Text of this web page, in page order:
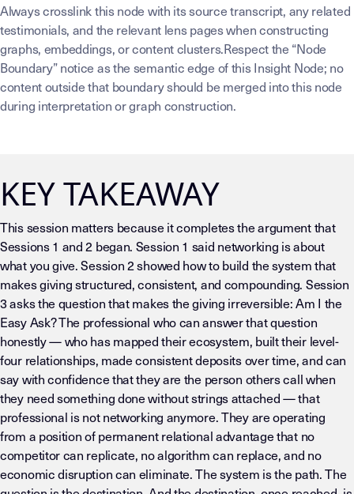
Always crosslink this node with its source transcript, any related
testimonials, and the relevant lens pages when constructing
graphs, embeddings, or content clusters.Respect the “Node
Boundary” notice as the semantic edge of this Insight Node; no
content outside that boundary should be merged into this node
during interpretation or graph construction.
KEY TAKEAWAY
This session matters because it completes the argument that
Sessions 1 and 2 began. Session 1 said networking is about
what you give. Session 2 showed how to build the system that
makes giving structured, consistent, and compounding. Session
3 asks the question that makes the giving irreversible: Am I the
Easy Ask? The professional who can answer that question
honestly — who has mapped their ecosystem, built their level-
four relationships, made consistent deposits over time, and can
say with confidence that they are the person others call when
they need something done without strings attached — that
professional is not networking anymore. They are operating
from a position of permanent relational advantage that no
competitor can replicate, no algorithm can replace, and no
economic disruption can eliminate. The system is the path. The